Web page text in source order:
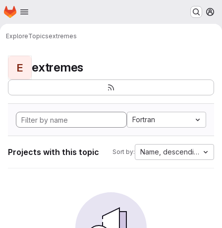
Skip to main content
Homepage
ExploreTopicsextremes
E extremes
Fortran
Projects with this topic Sort by: Name, descending